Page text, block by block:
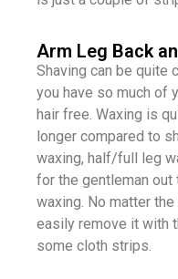
Arm Leg Back
Shaving can be quite
you have so much of
hair free. Waxing is
longer compared to
waxing, half/full leg
for the gentleman out
waxing. No matter
easily remove it with
some cloth strips.